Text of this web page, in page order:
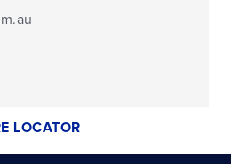
LOCATOR